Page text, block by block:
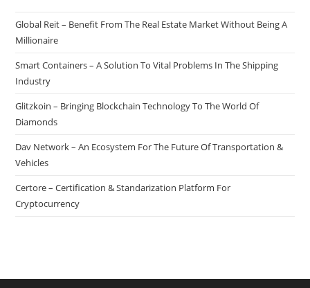
Global Reit – Benefit From The Real Estate Market Without Being A
Millionaire
Smart Containers – A Solution To Vital Problems In The Shipping
Industry
Glitzkoin – Bringing Blockchain Technology To The World Of
Diamonds
Dav Network – An Ecosystem For The Future Of Transportation &
Vehicles
Certore – Certification & Standarization Platform For
Cryptocurrency